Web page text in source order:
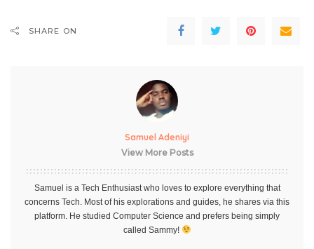
SHARE ON
Samuel Adeniyi
View More Posts
Samuel is a Tech Enthusiast who loves to explore everything that
concerns Tech. Most of his explorations and guides, he shares via this
platform. He studied Computer Science and prefers being simply
called Sammy!